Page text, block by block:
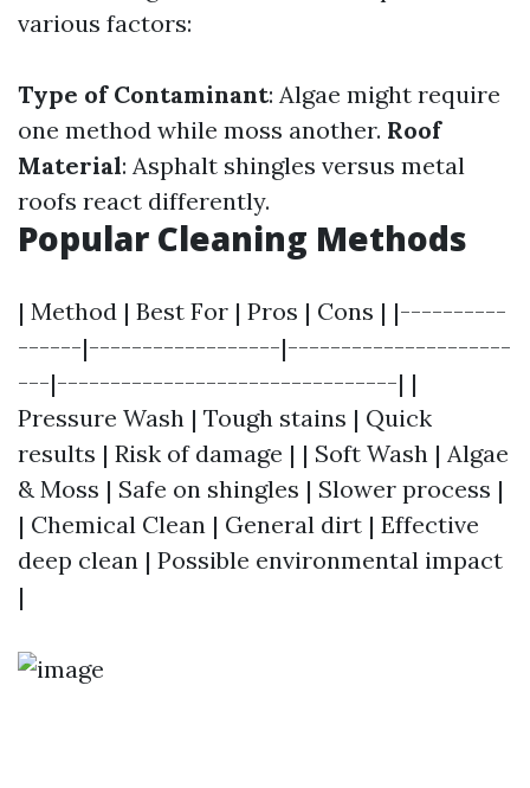
various factors:
Type of Contaminant: Algae might require
one method while moss another. Roof
Material: Asphalt shingles versus metal
roofs react differently.
Popular Cleaning Methods
| Method | Best For | Pros | Cons | |----------
------|------------------|---------------------
---|--------------------------------| |
Pressure Wash | Tough stains | Quick
results | Risk of damage | | Soft Wash | Algae
& Moss | Safe on shingles | Slower process |
| Chemical Clean | General dirt | Effective
deep clean | Possible environmental impact
|